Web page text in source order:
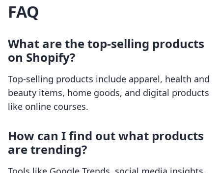
FAQ
What are the top-selling products
on Shopify?
Top-selling products include apparel, health and
beauty items, home goods, and digital products
like online courses.
How can I find out what products
are trending?